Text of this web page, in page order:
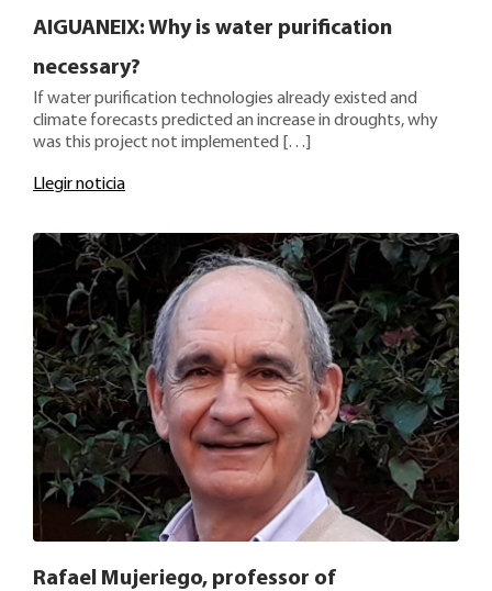
AIGUANEIX: Why is water purification
necessary?
If water purification technologies already existed and
climate forecasts predicted an increase in droughts, why
was this project not implemented […]
Llegir noticia
Rafael Mujeriego, professor of